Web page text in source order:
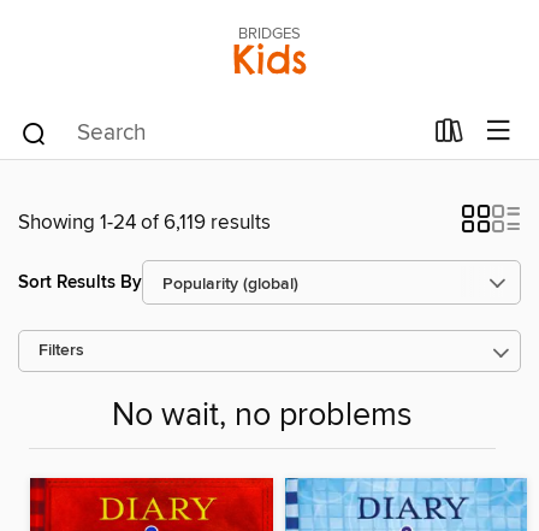
BRIDGES
Kids
Showing 1-24 of 6,119 results
Sort Results By
Filters
No wait, no problems